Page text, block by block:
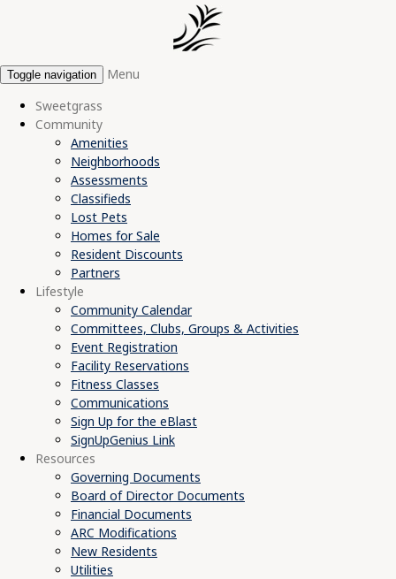
Toggle navigation
Menu
Sweetgrass
Community
Amenities
Neighborhoods
Assessments
Classifieds
Lost Pets
Homes for Sale
Resident Discounts
Partners
Lifestyle
Community Calendar
Committees, Clubs, Groups & Activities
Event Registration
Facility Reservations
Fitness Classes
Communications
Sign Up for the eBlast
SignUpGenius Link
Resources
Governing Documents
Board of Director Documents
Financial Documents
ARC Modifications
New Residents
Utilities